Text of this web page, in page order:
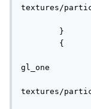
textures/
gl_one
textures/